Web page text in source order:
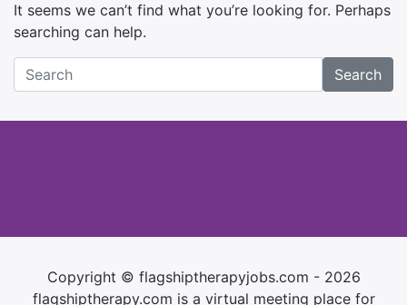
It seems we can’t find what you’re looking for. Perhaps
searching can help.
Search
Copyright © flagshiptherapyjobs.com - 2026
flagshiptherapy.com is a virtual meeting place for